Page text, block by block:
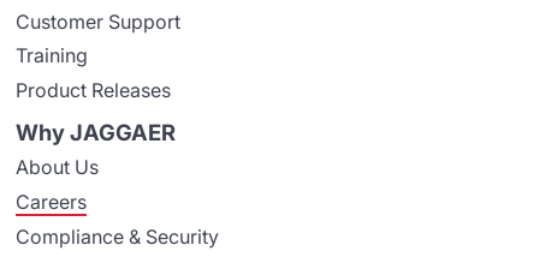
Customer Support
Training
Product Releases
Why JAGGAER
About Us
Careers
Compliance & Security